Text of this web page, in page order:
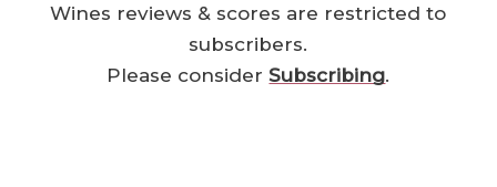
Wines reviews & scores are restricted to
subscribers.
Please considerSubscribing.